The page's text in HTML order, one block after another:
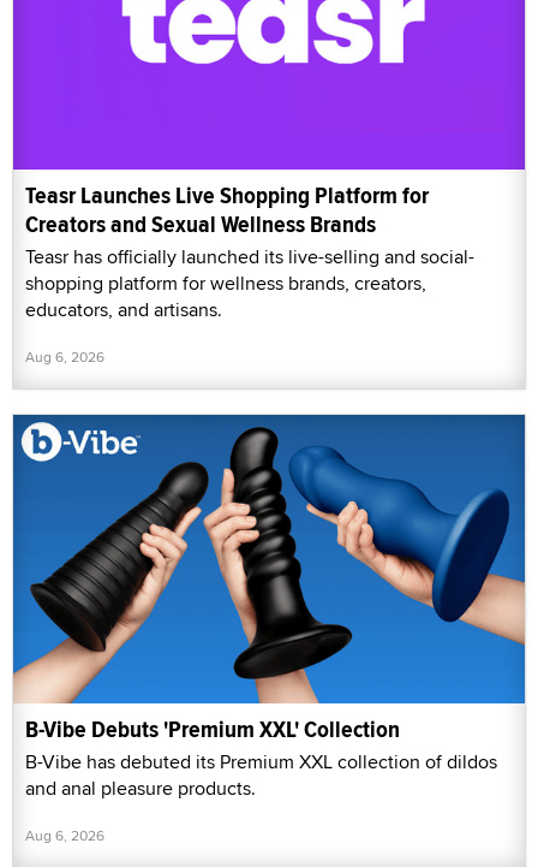
Teasr Launches Live Shopping Platform for
Creators and Sexual Wellness Brands
Teasr has officially launched its live-selling and social-
shopping platform for wellness brands, creators,
educators, and artisans.
Aug 6, 2026
B-Vibe Debuts 'Premium XXL' Collection
B-Vibe has debuted its Premium XXL collection of dildos
and anal pleasure products.
Aug 6, 2026